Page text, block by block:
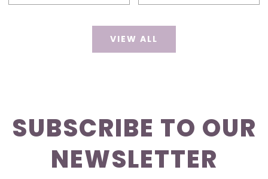
VIEW ALL
SUBSCRIBE TO OUR
NEWSLETTER